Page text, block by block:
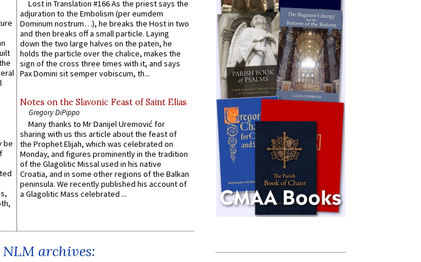
be
Lost in Translation #166 As the priest says the
adjuration to the Embolism (per eumdem
Dominum nostrum…), he breaks the Host in two
and then breaks off a small particle. Laying
down the two large halves on the paten, he
holds the particle over the chalice, makes the
sign of the cross three times with it, and says
Pax Domini sit semper vobiscum, th...
Notes on the Slavonic Feast of Saint Elias
Gregory DiPippo
Many thanks to Mr Danijel Uremović for
sharing with us this article about the feast of
the Prophet Elijah, which was celebrated on
Monday, and figures prominently in the tradition
of the Glagolitic Missal used in his native
Croatia, and in some other regions of the Balkan
peninsula. We recently published his account of
a Glagolitic Mass celebrated ...
archives: